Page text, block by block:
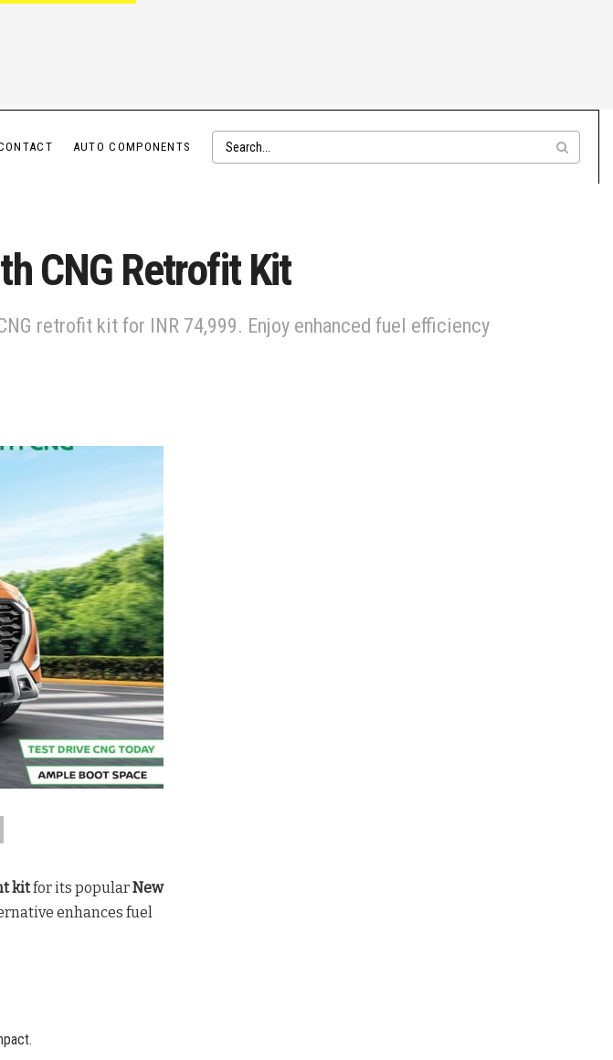
AUTO COMPONENTS
CNG Retrofit Kit
retrofit kit for INR 74,999. Enjoy enhanced fuel efficiency
kitfor its popularNew
enhances fuel